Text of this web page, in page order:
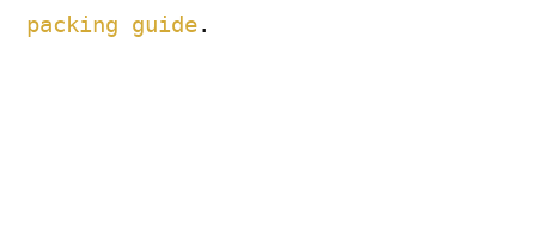
packing guide.